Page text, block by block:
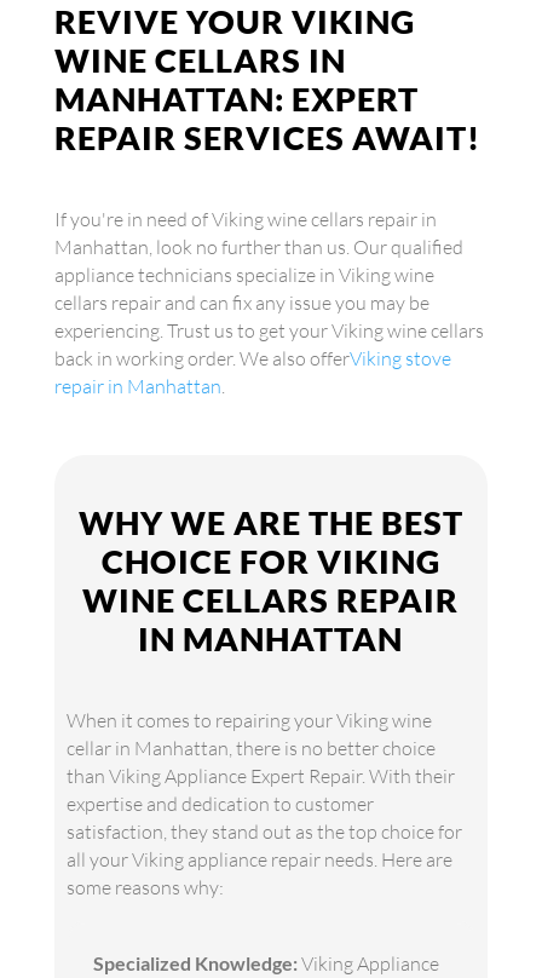
REVIVE YOUR VIKING
WINE CELLARS IN
MANHATTAN: EXPERT
REPAIR SERVICES AWAIT!
If you're in need of Viking wine cellars repair in
Manhattan, look no further than us. Our qualified
appliance technicians specialize in Viking wine
cellars repair and can fix any issue you may be
experiencing. Trust us to get your Viking wine cellars
back in working order. We also offerViking stove
repair in Manhattan.
WHY WE ARE THE BEST
CHOICE FOR VIKING
WINE CELLARS REPAIR
IN MANHATTAN
When it comes to repairing your Viking wine
cellar in Manhattan, there is no better choice
than Viking Appliance Expert Repair. With their
expertise and dedication to customer
satisfaction, they stand out as the top choice for
all your Viking appliance repair needs. Here are
some reasons why:
Specialized Knowledge: Viking Appliance